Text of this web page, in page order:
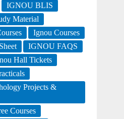
IGNOU BLIS
Material
Ignou Courses
IGNOU FAQS
Hall Tickets
Projects &
Courses